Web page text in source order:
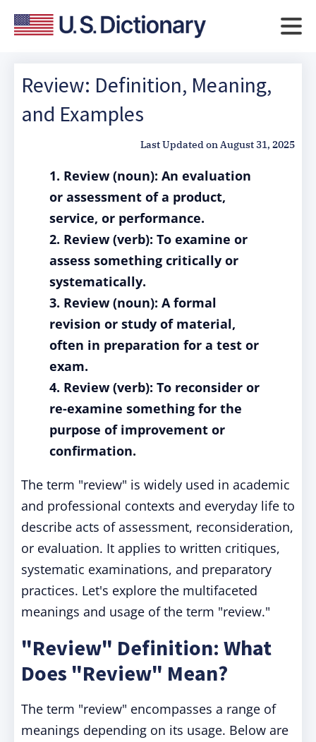
Review: Definition, Meaning,
and Examples
Last Updated onAugust 31, 2025
1. Review (noun): An evaluation
or assessment of a product,
service, or performance.
2. Review (verb): To examine or
assess something critically or
systematically.
3. Review (noun): A formal
revision or study of material,
often in preparation for a test or
exam.
4. Review (verb): To reconsider or
re-examine something for the
purpose of improvement or
confirmation.
The term "review" is widely used in academic
and professional contexts and everyday life to
describe acts of assessment, reconsideration,
or evaluation. It applies to written critiques,
systematic examinations, and preparatory
practices. Let's explore the multifaceted
meanings and usage of the term "review."
"Review" Definition: What
Does "Review" Mean?
The term "review" encompasses a range of
meanings depending on its usage. Below are